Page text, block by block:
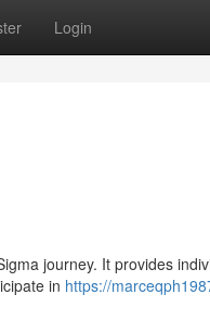
Login
journey. It provides
in https://